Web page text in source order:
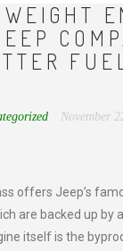
November
offers Jeep’s
are backed up by
itself is the